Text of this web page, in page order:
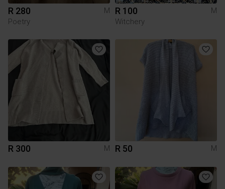
R 280
M
Poetry
R 100
M
Witchery
R 300 M R 50 M